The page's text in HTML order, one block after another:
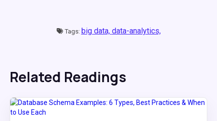
Tags: big data, data-analytics,
Related Readings